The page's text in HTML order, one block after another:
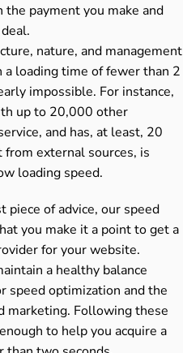
payment you make and
nature, and management
a loading time of fewer than 2
impossible. For instance,
up to 20,000 other
and has, at least, 20
external sources, is
loading speed.
piece of advice, our speed
you make it a point to get a
for your website.
a healthy balance
speed optimization and the
marketing. Following these
to help you acquire a